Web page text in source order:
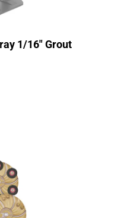
1/16″ Grout